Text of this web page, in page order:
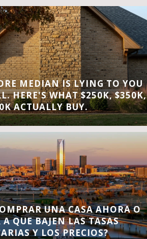
MEDIAN IS LYING TO YOU
HERE'S WHAT $250K, $350K,
ACTUALLY BUY.
UNA CASA AHORA O
A QUE BAJEN LAS TASAS
Y LOS PRECIOS?